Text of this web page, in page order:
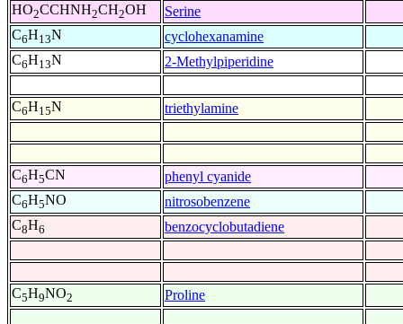
HO2CCHNH2CH2OH
Serine
C6H13N
cyclohexanamine
C6H13N 2-Methylpiperidine
C6H15N triethylamine
C6H5CN
phenyl cyanide
C6H5NO
nitrosobenzene
C8H6 benzocyclobutadiene
C5H9NO2 Proline